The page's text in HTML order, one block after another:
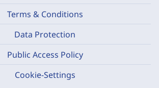
Terms & Conditions
Data Protection
Public Access Policy
Cookie-Settings